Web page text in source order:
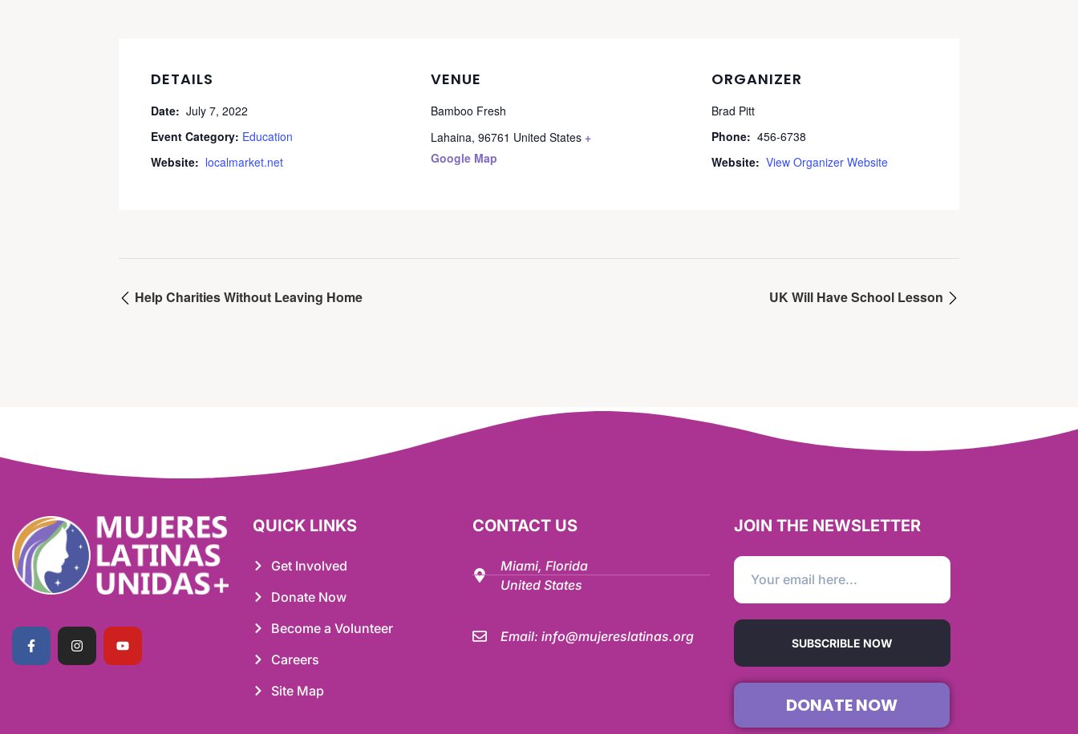
DETAILS
Date: July 7, 2022
Event Category: Education
Website: localmarket.net
VENUE
Bamboo Fresh
Lahaina, 96761 United States +
Google Map
ORGANIZER
Brad Pitt
Phone: 456-6738
Website: View Organizer Website
Help Charities Without Leaving Home UK Will Have School Lesson
QUICK LINKS
Get Involved
Donate Now
Become a Volunteer
Careers
Site Map
CONTACT US
Miami, Florida
United States
Email:info@mujereslatinas.org
JOIN THE NEWSLETTER
SUBSCRIBLE NOW
DONATE NOW